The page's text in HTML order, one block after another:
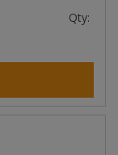
Qty: